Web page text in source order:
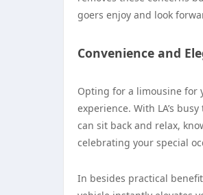
goers enjoy and look
Convenience and
Opting for a limousine for
experience. With LA’s
can sit back and relax,
celebrating your special
In besides practical